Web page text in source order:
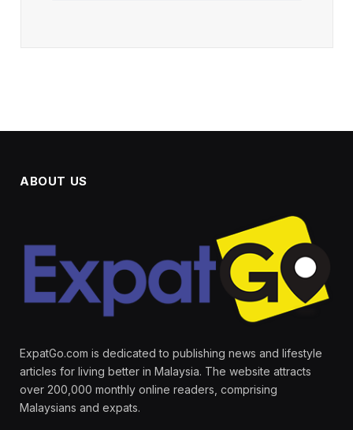
ABOUT US
ExpatGo.com is dedicated to publishing news and lifestyle
articles for living better in Malaysia. The website attracts
over 200,000 monthly online readers, comprising
Malaysians and expats.